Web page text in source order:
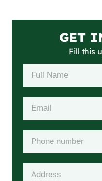
GET
Fill this